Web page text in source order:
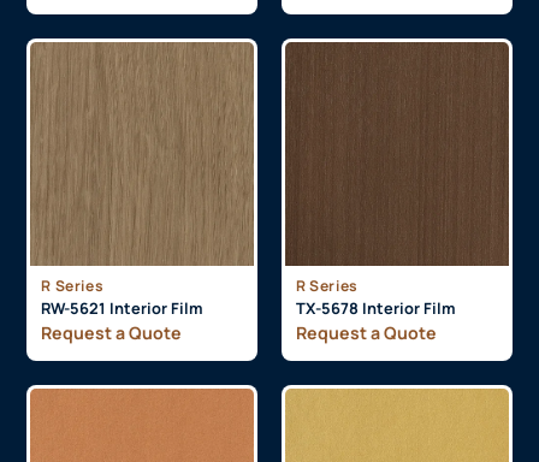
R Series
RW-5621 Interior Film
Request a Quote
R Series
TX-5678 Interior Film
Request a Quote